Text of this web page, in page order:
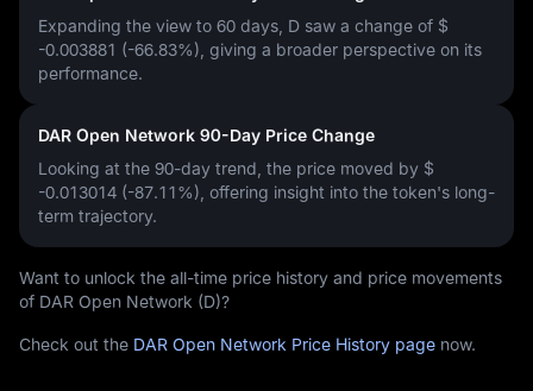
Expanding the view to 60 days, D saw a change of $
-0.003881 (-66.83%) , giving a broader perspective on its
performance.
DAR Open Network 90-Day Price Change
Looking at the 90-day trend, the price moved by $
-0.013014 (-87.11%) , offering insight into the token's long-
term trajectory.
Want to unlock the all-time price history and price movements
of DAR Open Network (D)?
Check out the DAR Open Network Price History page now.